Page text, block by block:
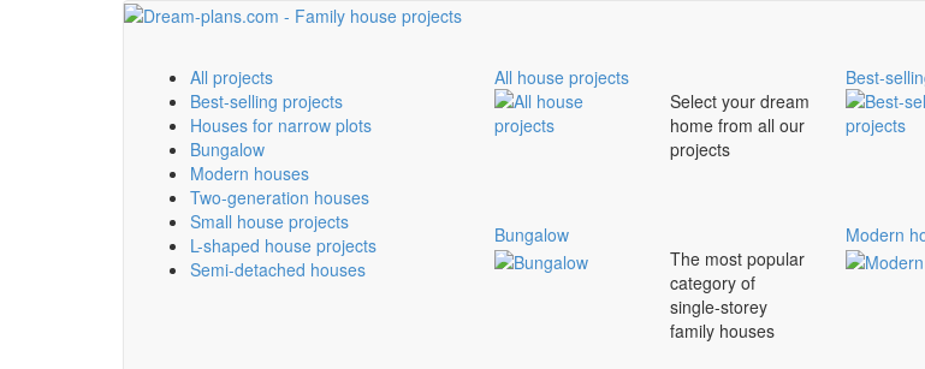
All projects
Best-selling projects
Houses for narrow plots
Bungalow
Modern houses
Two-generation houses
Small house projects
L-shaped house projects
Semi-detached houses
All house projects
Select your dream
home from all our
projects
Best-
Bungalow
The most popular
category of
single-storey
family houses
Modern